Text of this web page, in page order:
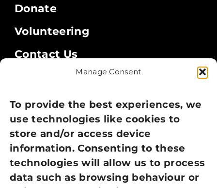
Manage Consent
To provide the best experiences, we
use technologies like cookies to
store and/or access device
information. Consenting to these
technologies will allow us to process
data such as browsing behaviour or
Donate
Volunteering
Contact Us
Privacy Policy
Cookie Policy
Terms of Use
GDPR Policy